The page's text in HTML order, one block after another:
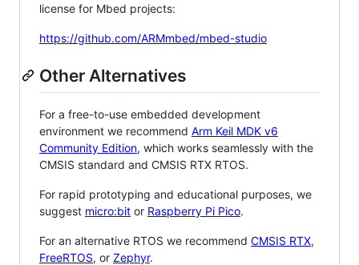
license for Mbed projects:
https://github.com/ARMmbed/mbed-studio
Other Alternatives
For a free-to-use embedded development
environment we recommend Arm Keil MDK v6
Community Edition, which works seamlessly with the
CMSIS standard and CMSIS RTX RTOS.
For rapid prototyping and educational purposes, we
suggest micro:bit or Raspberry Pi Pico.
For an alternative RTOS we recommend CMSIS RTX,
FreeRTOS, or Zephyr.